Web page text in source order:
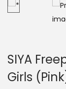
SIYA
Girls